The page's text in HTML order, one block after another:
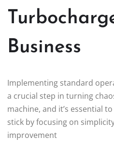
Business
Implementing standard
a crucial step in turning
machine, and it’s essential
stick by focusing on
improvement